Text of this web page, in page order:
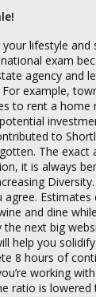
lifestyle
exam
agency and
example,
to rent a
to
The
it is always
and dine
next big
help you
8 hours of
working
ratio is